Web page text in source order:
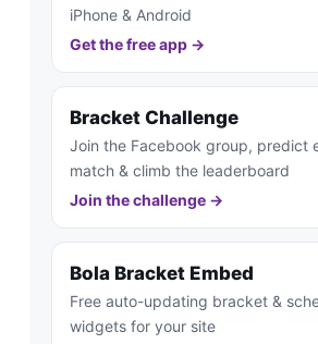
iPhone & Android
Get the free app →
Bracket Challenge
Join the Facebook group, predict
match & climb the leaderboard
Join the challenge →
Bola Bracket Embed
Free auto-updating bracket &
widgets for your site